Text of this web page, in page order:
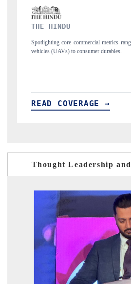
from unmanned aerial
Anchoring
structural hardware
READ
Thought Leadership